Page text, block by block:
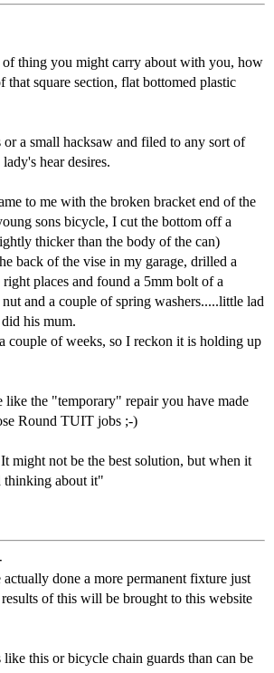
thing you might carry about with you, how
that square section, flat bottomed plastic
a small hacksaw and filed to any sort of
hear desires.
to me with the broken bracket end of the
sons bicycle, I cut the bottom off a
thicker than the body of the can)
back of the vise in my garage, drilled a
places and found a 5mm bolt of a
and a couple of spring washers.....little lad
his mum.
couple of weeks, so I reckon it is holding up
like the "temporary" repair you have made
Round TUIT jobs ;-)
might not be the best solution, but when it
thinking about it"
actually done a more permanent fixture just
of this will be brought to this website
this or bicycle chain guards than can be